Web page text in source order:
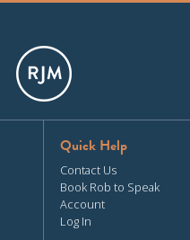
Quick Help
Contact Us
Book Rob to Speak
Account
Log In